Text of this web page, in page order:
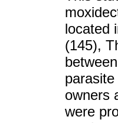
located
(145),
owners
were